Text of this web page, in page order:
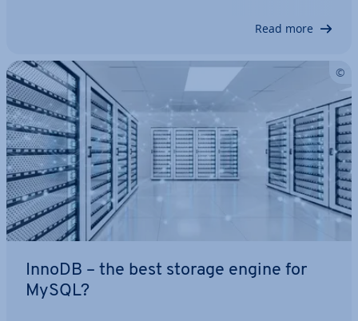
Read more
InnoDB – the best storage engine for
MySQL?